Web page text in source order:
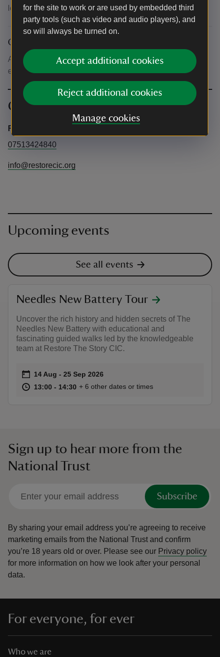
for the site to work or are used by embedded third
party tools (such as video and audio players), and
so will always be turned on.
Accept additional cookies
Reject additional cookies
Manage cookies
lead.
Other
All Needles Battery guided tour tickets include half-price
entry to the Needles Old Battery on the same day.
Contact info
Restore the Story CIC
07513424840
info@restorecic.org
Upcoming events
See all events
Needles New Battery Tour
Uncover the rich history and hidden secrets of The
Needles New Battery with educational and
fascinating guided walks led by the knowledgeable
team at Restore The Story CIC.
Event summary
on 14 Aug to 25 Sep 2026
14 Aug - 25 Sep 2026
at 13:00 to 14:30
13:00 - 14:30 13:00 to 14:30
13:00 - 14:30
+ 6 other dates or times
Sign up to hear more from the
National Trust
Subscribe
By sharing your email address you’re agreeing to receive
marketing emails from the National Trust and confirm
you’re 18 years old or over. Please see our Privacy policy
for more information on how we look after your personal
data.
For everyone, for ever
Who we are